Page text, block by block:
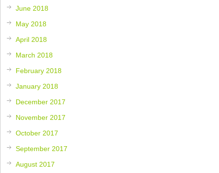
June 2018
May 2018
April 2018
March 2018
February 2018
January 2018
December 2017
November 2017
October 2017
September 2017
August 2017